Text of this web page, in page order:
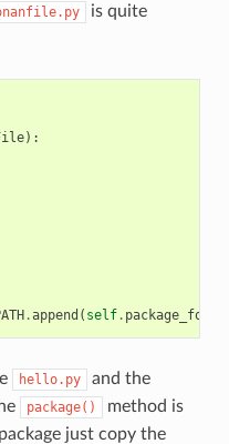
is quite
):
.append ( self.
hello.py and the
package()
method is
just copy the